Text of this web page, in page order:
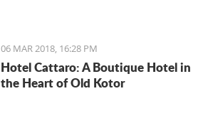
06 MAR 2018, 16:28 PM
Hotel Cattaro: A Boutique Hotel in
the Heart of Old Kotor